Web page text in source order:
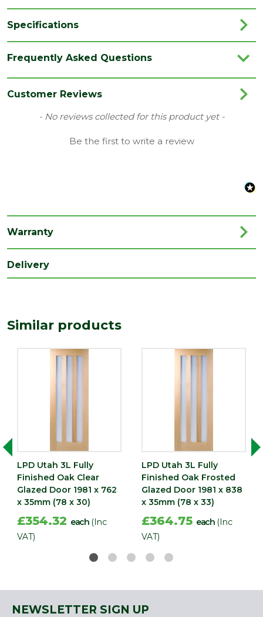
Specifications
Family Idaho-Utah
Fully Finished Door
Oak
(mm)
35
Length
Width
(mm)
762
Frequently Asked Questions
Customer Reviews
- No reviews collected for this product yet -
Be the first to write a review
New content loaded
Warranty
Delivery
Similar products
LPD Utah 3L Fully
Finished Oak Clear
Glazed Door 1981 x 762
x 35mm (78 x 30)
£354.32 each (Inc
VAT)
LPD Utah 3L Fully
Finished Oak Frosted
Glazed Door 1981 x 838
x 35mm (78 x 33)
£364.75 each (Inc
VAT)
NEWSLETTER SIGN UP